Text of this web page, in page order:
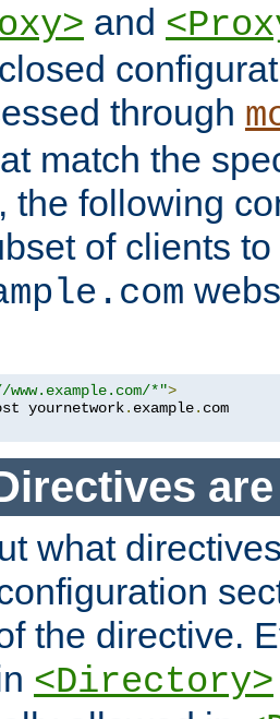
and
through
match the
the following
of clients
*">
yournetwork. example.
what
the directive.
<Directory>